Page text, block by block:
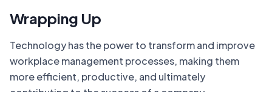
Wrapping Up
Technology has the power to transform and improve
workplace management processes, making them
more efficient, productive, and ultimately